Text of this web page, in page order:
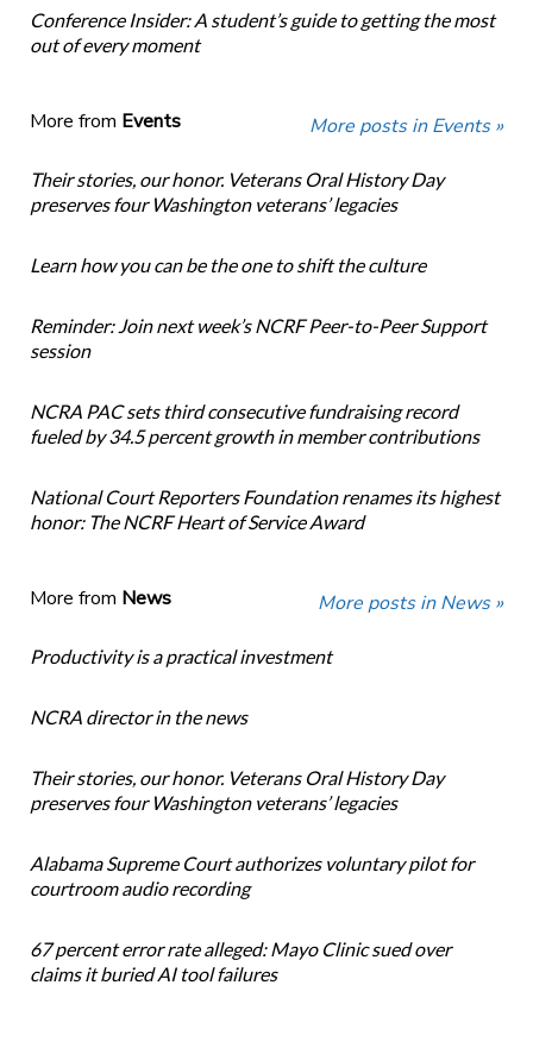
Conference Insider: A student’s guide to getting the most
out of every moment
More from Events More posts in Events »
Their stories, our honor. Veterans Oral History Day
preserves four Washington veterans’ legacies
Learn how you can be the one to shift the culture
Reminder: Join next week’s NCRF Peer-to-Peer Support
session
NCRA PAC sets third consecutive fundraising record
fueled by 34.5 percent growth in member contributions
National Court Reporters Foundation renames its highest
honor: The NCRF Heart of Service Award
More from News More posts in News »
Productivity is a practical investment
NCRA director in the news
Their stories, our honor. Veterans Oral History Day
preserves four Washington veterans’ legacies
Alabama Supreme Court authorizes voluntary pilot for
courtroom audio recording
67 percent error rate alleged: Mayo Clinic sued over
claims it buried AI tool failures